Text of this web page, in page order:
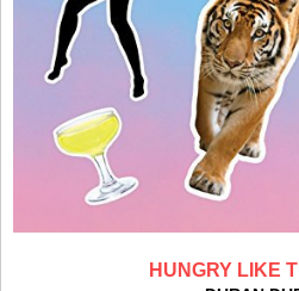
HUNGRY LIKE